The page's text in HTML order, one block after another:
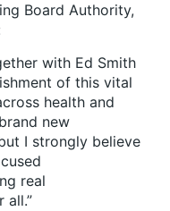
Board Authority,
with Ed Smith
of this vital
health and
new
I strongly believe
real
all.”